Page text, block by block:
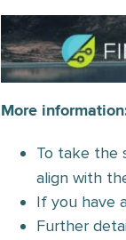
More
To take the
align with
If you have
Further